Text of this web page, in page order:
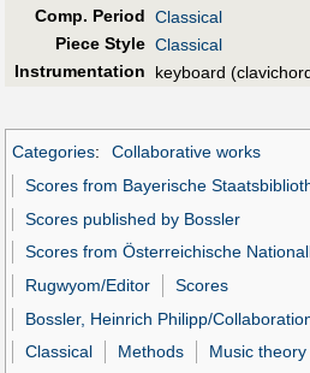
Comp. Period Classical
Piece Style Classical
Instrumentation
keyboard
Categories:
Collaborative works
Scores from Bayerische
Scores published by Bossler
Scores from Österreichische
Rugwyom/Editor
Scores
Bossler, Heinrich Philipp/
Classical
Methods Music theory